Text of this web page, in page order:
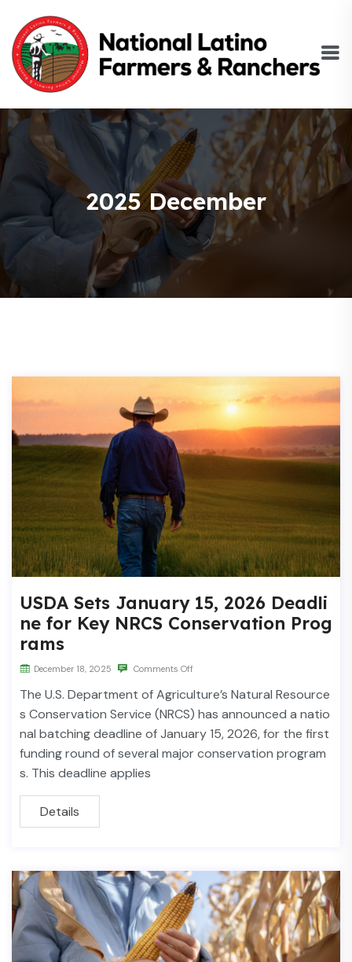
2025 December
USDA Sets January 15, 2026 Deadli
ne for Key NRCS Conservation Prog
rams
December 18, 2025 Comments Off
The U.S. Department of Agriculture’s Natural Resource
s Conservation Service (NRCS) has announced a natio
nal batching deadline of January 15, 2026, for the first
funding round of several major conservation program
s. This deadline applies
Details